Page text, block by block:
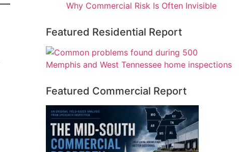
Why Commercial Risk Is Often Invisible
Featured Residential Report
Featured Commercial Report